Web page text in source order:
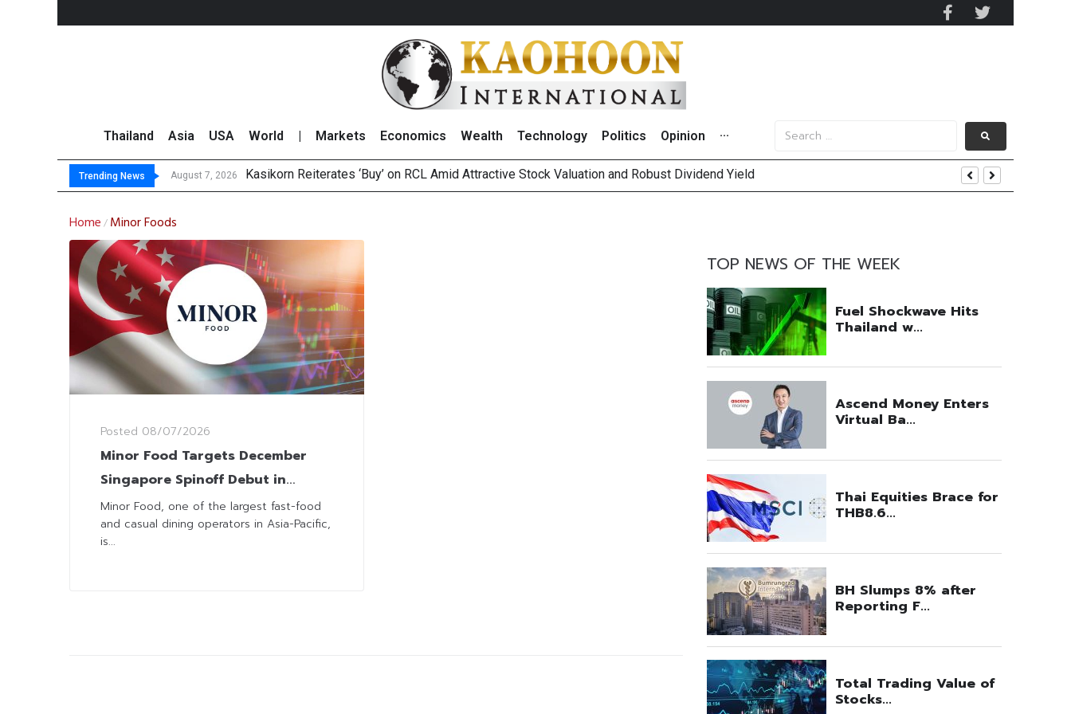
Thailand Asia USA World Markets Economics Wealth Technology Politics Opinion ···
Trending News August 7, 2026 Kasikorn Reiterates ‘Buy’ on RCL Amid Attractive Stock Valuation and Robust Dividend Yield
FWD Thailand Secures Second Position in 2026 MDRT Rankings
TOPS Launches “Discover UK: Bringing British Favourites to You” Campaign
Krungsri Rates ‘Buy’ on Minor International as Growth in Europe and Capital Restructuring Efforts Drive Optimism
Home / Minor Foods
Posted 08/07/2026
Minor Food Targets December
Singapore Spinoff Debut in
Landmark IPO
Minor Food, one of the largest fast-food
and casual dining operators in Asia-Pacific,
is...
TOP NEWS OF THE WEEK